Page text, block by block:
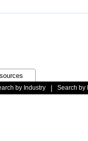
by Industry Search by